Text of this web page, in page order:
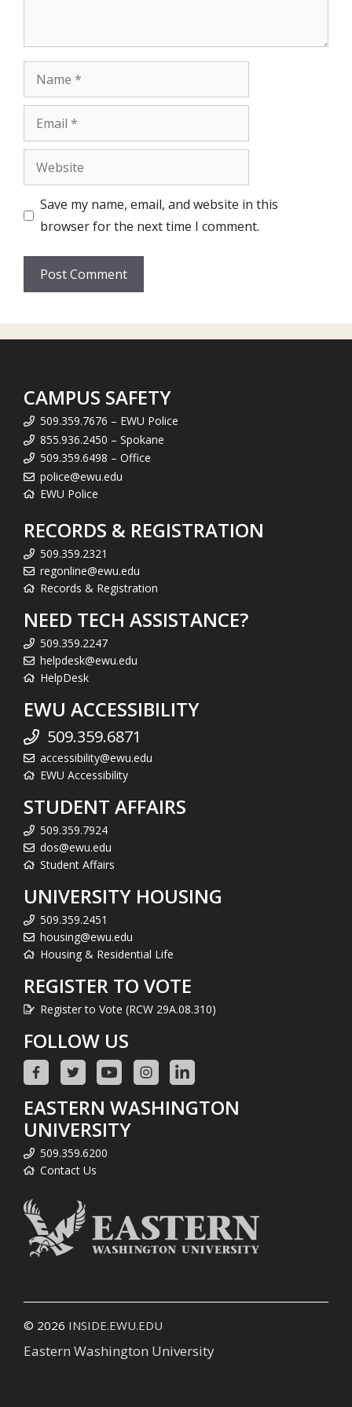
Name
Email
Website
Save my name, email, and website in this
browser for the next time I comment.
CAMPUS SAFETY
509.359.7676 – EWU Police
855.936.2450 – Spokane
509.359.6498 – Office
police@ewu.edu
EWU Police
RECORDS & REGISTRATION
509.359.2321
regonline@ewu.edu
Records & Registration
NEED TECH ASSISTANCE?
509.359.2247
helpdesk@ewu.edu
HelpDesk
EWU ACCESSIBILITY
509.359.6871
accessibility@ewu.edu
EWU Accessibility
STUDENT AFFAIRS
509.359.7924
dos@ewu.edu
Student Affairs
UNIVERSITY HOUSING
509.359.2451
housing@ewu.edu
Housing & Residential Life
REGISTER TO VOTE
Register to Vote (RCW 29A.08.310)
FOLLOW US
EASTERN WASHINGTON
UNIVERSITY
509.359.6200
Contact Us
© 2026 INSIDE.EWU.EDU
Eastern Washington University